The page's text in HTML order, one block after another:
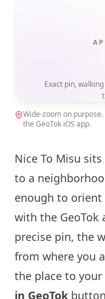
Exact pin,
Wide-zoom on
the GeoTok iOS app.
Nice To Misu sits
to a
enough to
with the GeoTok
precise pin, the
from where you
the place to
in GeoTok